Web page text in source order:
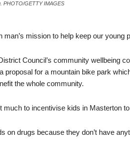
PHOTO/GETTY IMAGES
man’s mission to help keep our young
Council’s community wellbeing
proposal for a mountain bike park
the whole community.
much to incentivise kids in Masterton
on drugs because they don’t have